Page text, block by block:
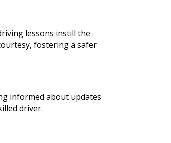
lessons instill the
fostering a safer
informed about updates
driver.